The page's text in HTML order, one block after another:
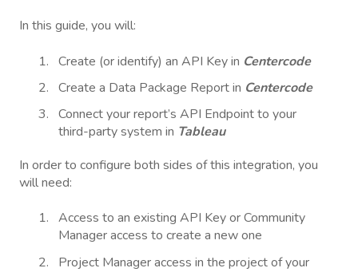
In this guide, you will:
Create (or identify) an API Key in Centercode
Create a Data Package Report in Centercode
Connect your report’s API Endpoint to your
third-party system in Tableau
In order to configure both sides of this integration, you
will need:
Access to an existing API Key or Community
Manager access to create a new one
Project Manager access in the project of your